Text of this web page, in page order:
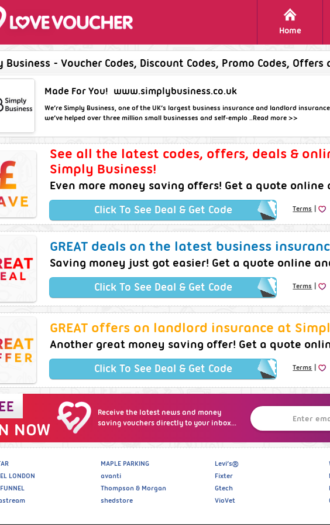
Home
Business - Voucher Codes, Discount Codes, Promo Codes, Offers
Made For You!
www.simplybusiness.co.uk
We’re Simply Business, one of the UK’s largest business insurance and landlord
we’ve helped over three million small businesses and self-emplo ..Read more >>
See all the latest codes, offers, deals &
Simply Business!
Even more money saving offers! Get a quote online
Click To See Deal & Get Code Terms |
GREAT deals on the latest business
Saving money just got easier! Get a quote online
Click To See Deal & Get Code Terms |
GREAT offers on landlord insurance at
Another great money saving offer! Get a quote
Click To See Deal & Get Code Terms |
NOW
Receive the latest news and money
saving vouchers directly to your inbox...
LONDON
MAPLE PARKING
avanti
Thompson & Morgan
shedstore
Levi’s®
Fixter
Gtech
VioVet